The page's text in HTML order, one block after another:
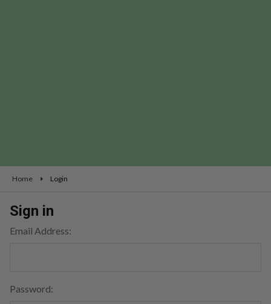
Home Login
Sign in
Email Address:
Password: